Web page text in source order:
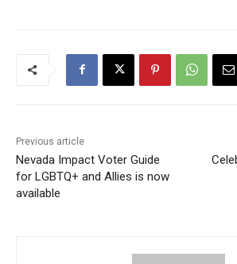
Previous article
Nevada Impact Voter Guide
for LGBTQ+ and Allies is now
available